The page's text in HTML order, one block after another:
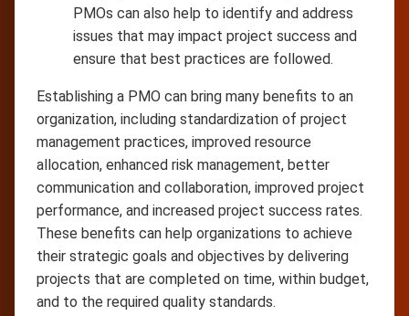
PMOs can also help to identify and address
issues that may impact project success and
ensure that best practices are followed.
Establishing a PMO can bring many benefits to an
organization, including standardization of project
management practices, improved resource
allocation, enhanced risk management, better
communication and collaboration, improved project
performance, and increased project success rates.
These benefits can help organizations to achieve
their strategic goals and objectives by delivering
projects that are completed on time, within budget,
and to the required quality standards.